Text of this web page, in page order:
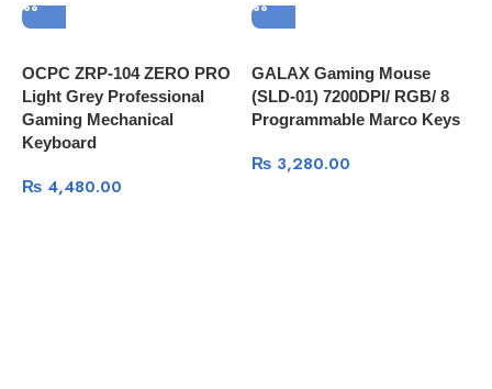
OCPC ZRP-104 ZERO PRO
Light Grey Professional
Gaming Mechanical
Keyboard
₨ 4,480.00
GALAX Gaming Mouse
(SLD-01) 7200DPI/ RGB/ 8
Programmable Marco Keys
₨3,280.00